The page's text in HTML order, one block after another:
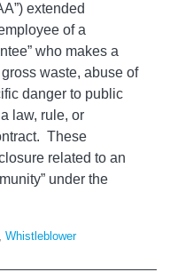
extended
of a
who makes a
waste, abuse of
danger to public
law, rule, or
These
related to an
under the
Whistleblower